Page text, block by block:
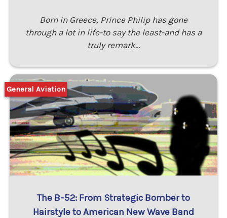
Born in Greece, Prince Philip has gone
through a lot in life-to say the least-and has a
truly remark…
The B-52: From Strategic Bomber to
Hairstyle to American New Wave Band
General Aviation